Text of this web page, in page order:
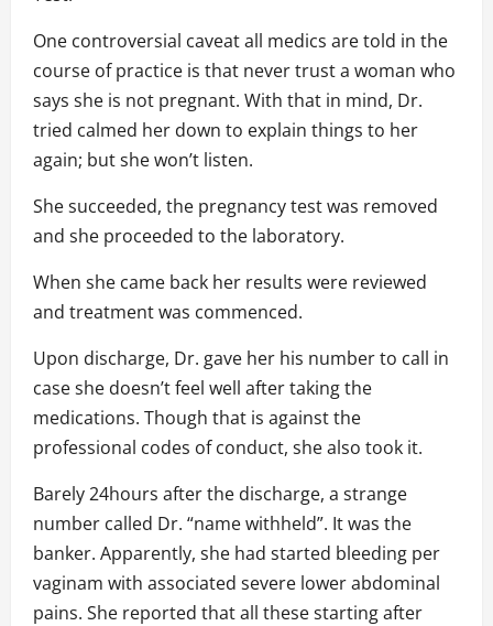
One controversial caveat all medics are told in the
course of practice is that never trust a woman who
says she is not pregnant. With that in mind, Dr.
tried calmed her down to explain things to her
again; but she won’t listen.
She succeeded, the pregnancy test was removed
and she proceeded to the laboratory.
When she came back her results were reviewed
and treatment was commenced.
Upon discharge, Dr. gave her his number to call in
case she doesn’t feel well after taking the
medications. Though that is against the
professional codes of conduct, she also took it.
Barely 24hours after the discharge, a strange
number called Dr. “name withheld”. It was the
banker. Apparently, she had started bleeding per
vaginam with associated severe lower abdominal
pains. She reported that all these starting after